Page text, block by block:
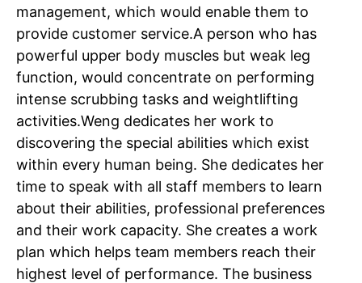
management, which would enable them to
provide customer service.A person who has
powerful upper body muscles but weak leg
function, would concentrate on performing
intense scrubbing tasks and weightlifting
activities.Weng dedicates her work to
discovering the special abilities which exist
within every human being. She dedicates her
time to speak with all staff members to learn
about their abilities, professional preferences
and their work capacity. She creates a work
plan which helps team members reach their
highest level of performance. The business